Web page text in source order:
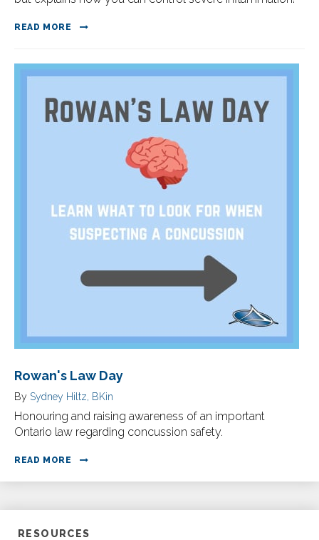
READ MORE
Rowan's Law Day
By Sydney Hiltz, BKin
Honouring and raising awareness of an important
Ontario law regarding concussion safety.
READ MORE
RESOURCES